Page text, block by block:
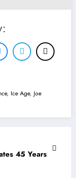
, Ice Age, Joe
45 Years